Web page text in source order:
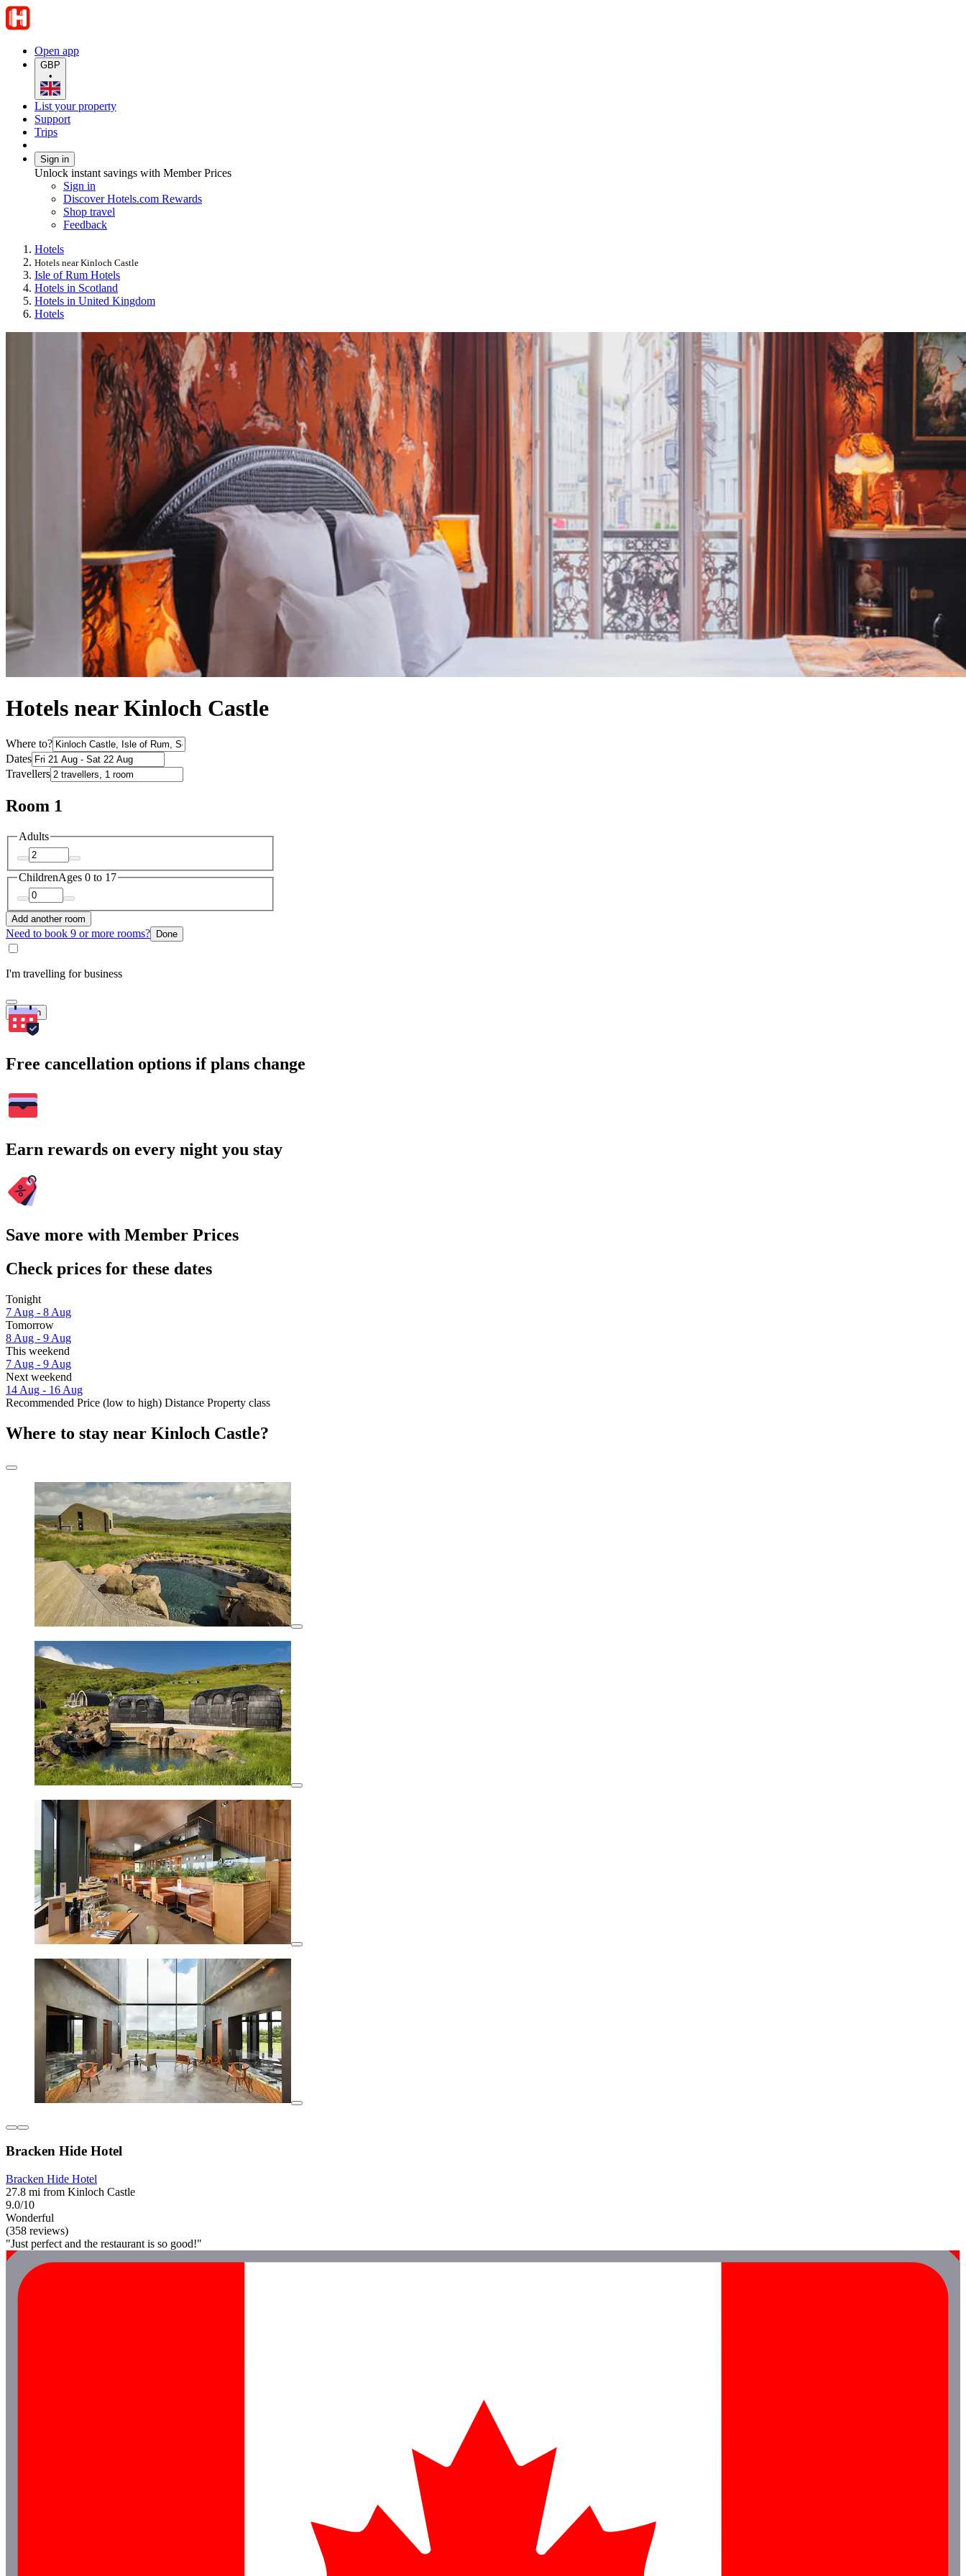
Open app
GBP
•
List your property
Support
Trips
Sign in
Unlock instant savings with Member Prices
Sign in
Discover Hotels.com Rewards
Shop travel
Feedback
Hotels
Hotels near Kinloch Castle
Isle of Rum Hotels
Hotels in Scotland
Hotels in United Kingdom
Hotels
Hotels near Kinloch Castle
Where to?
Dates
Travellers
Room 1
Adults
ChildrenAges 0 to 17
Add another room
Need to book 9 or more rooms? Done
I'm travelling for business
Search
Free cancellation options if plans change
Earn rewards on every night you stay
Save more with Member Prices
Check prices for these dates
Tonight
7 Aug - 8 Aug
Tomorrow
8 Aug - 9 Aug
This weekend
7 Aug - 9 Aug
Next weekend
14 Aug - 16 Aug
Recommended Price (low to high) Distance Property class
Where to stay near Kinloch Castle?
Bracken Hide Hotel
Bracken Hide Hotel
27.8 mi from Kinloch Castle
9.0/10
Wonderful
(358 reviews)
"Just perfect and the restaurant is so good!"